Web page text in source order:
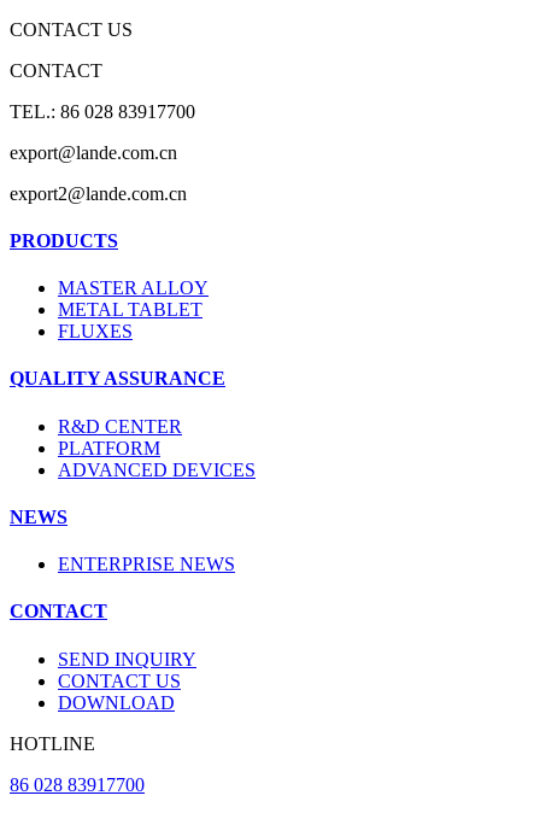
CONTACT US
CONTACT
TEL.: 86 028 83917700
export@lande.com.cn
export2@lande.com.cn
PRODUCTS
MASTER ALLOY
METAL TABLET
FLUXES
QUALITY ASSURANCE
R&D CENTER
PLATFORM
ADVANCED DEVICES
NEWS
ENTERPRISE NEWS
CONTACT
SEND INQUIRY
CONTACT US
DOWNLOAD
HOTLINE
86 028 83917700